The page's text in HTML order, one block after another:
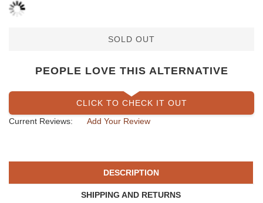
SOLD OUT
PEOPLE LOVE THIS ALTERNATIVE
CLICK TO CHECK IT OUT
Current Reviews:
Add Your Review
DESCRIPTION
SHIPPING AND RETURNS